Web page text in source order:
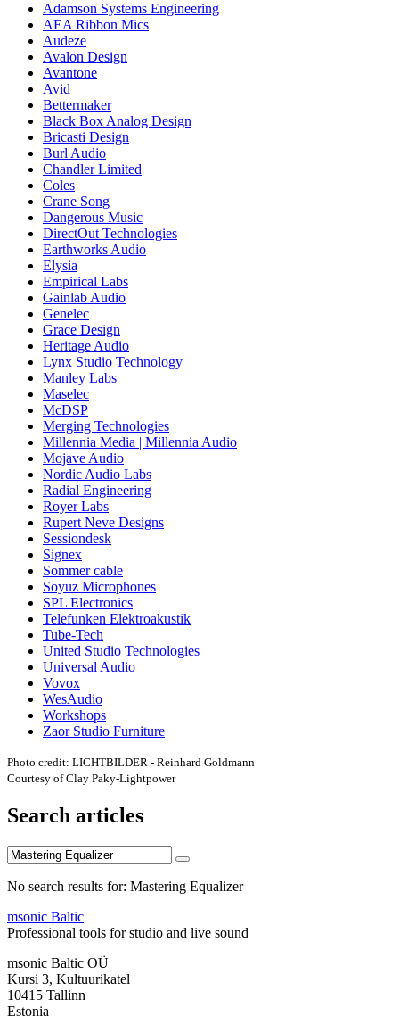
Adamson Systems Engineering
AEA Ribbon Mics
Audeze
Avalon Design
Avantone
Avid
Bettermaker
Black Box Analog Design
Bricasti Design
Burl Audio
Chandler Limited
Coles
Crane Song
Dangerous Music
DirectOut Technologies
Earthworks Audio
Elysia
Empirical Labs
Gainlab Audio
Genelec
Grace Design
Heritage Audio
Lynx Studio Technology
Manley Labs
Maselec
McDSP
Merging Technologies
Millennia Media | Millennia Audio
Mojave Audio
Nordic Audio Labs
Radial Engineering
Royer Labs
Rupert Neve Designs
Sessiondesk
Signex
Sommer cable
Soyuz Microphones
SPL Electronics
Telefunken Elektroakustik
Tube-Tech
United Studio Technologies
Universal Audio
Vovox
WesAudio
Workshops
Zaor Studio Furniture
Photo credit: LICHTBILDER - Reinhard Goldmann
Courtesy of Clay Paky-Lightpower
Search articles
No search results for: Mastering Equalizer
msonic Baltic
Professional tools for studio and live sound
msonic Baltic OÜ
Kursi 3, Kultuurikatel
10415 Tallinn
Estonia